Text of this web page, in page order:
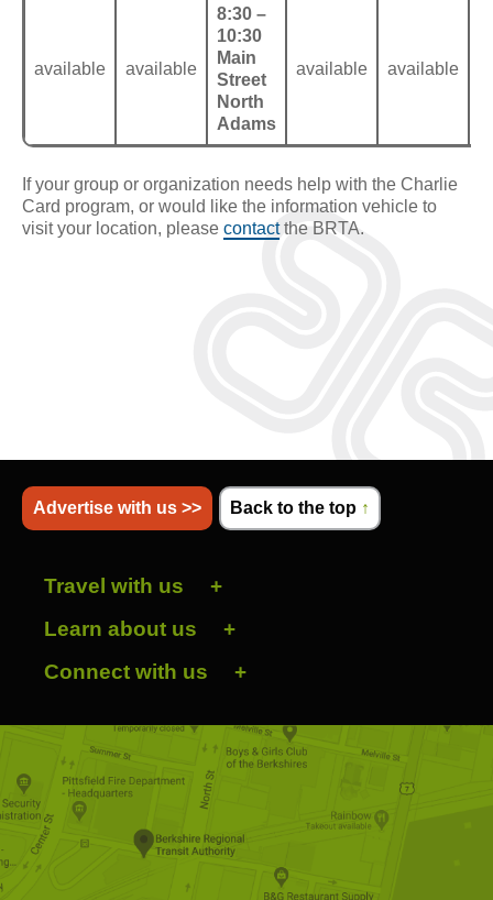
available available
8:30 –
10:30
Main
Street
North
Adams
available available
If your group or organization needs help with the Charlie
Card program, or would like the information vehicle to
visit your location, please contactthe BRTA.
Advertise with us >> Back to the top ↑
Travel with us
Learn about us
Connect with us